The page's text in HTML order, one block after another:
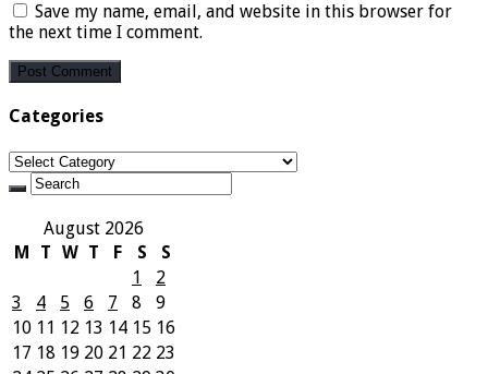
Save my name, email, and website in this browser for
the next time I comment.
Categories
Categories
August 2026
M
T W T F S
S
1
2
3
4 5 6 7 8
9
10 11 12 13 14 15 16
17 18 19 20 21 22 23